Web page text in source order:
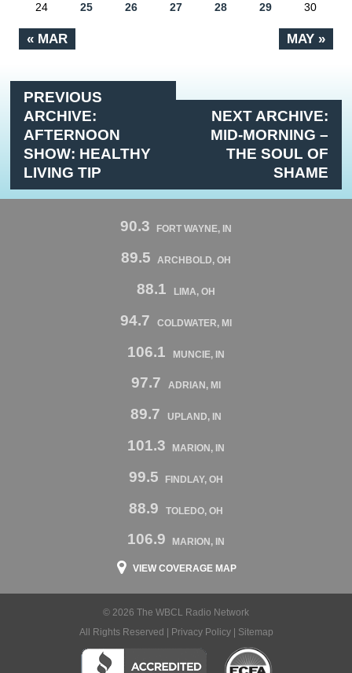
« MAR MAY »
24 25 26 27 28 29 30
PREVIOUS
ARCHIVE:
AFTERNOON
SHOW: HEALTHY
LIVING TIP
NEXT ARCHIVE:
MID-MORNING –
THE SOUL OF
SHAME
90.3 FORT WAYNE, IN
89.5 ARCHBOLD, OH
88.1 LIMA, OH
94.7 COLDWATER, MI
106.1 MUNCIE, IN
97.7 ADRIAN, MI
89.7 UPLAND, IN
101.3 MARION, IN
99.5 FINDLAY, OH
88.9 TOLEDO, OH
106.9 MARION, IN
VIEW COVERAGE MAP
© 2026 The WBCL Radio Network
All Rights Reserved |
Privacy Policy| Sitemap